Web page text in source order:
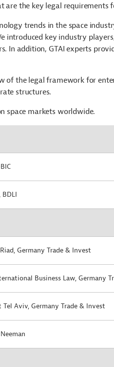
are the key legal requirements
trends in the space
introduced key industry
In addition, GTAI experts
of the legal framework for
structures.
space markets worldwide.
BDLI
Germany Trade & Invest
Business Law, Germany
Aviv, Germany Trade & Invest